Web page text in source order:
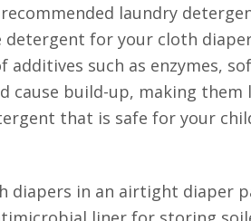
laundry
for your cloth
such as enzymes,
cause build-up, making them
that is safe for your
diapers in an airtight diaper